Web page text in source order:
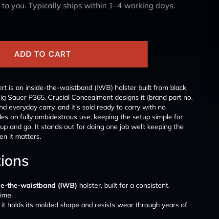
you. Typically ships within 1–4 working days.
ADD TO CART
is an inside-the-waistband (IWB) holster built from black
Sauer P365. Crucial Concealment designs it (brand part no.
everyday carry, and it’s sold ready to carry with no
on fully ambidextrous use, keeping the setup simple for
and go. It stands out for doing one job well: keeping the
it matters.
the-waistband (IWB) holster, built for a consistent,
it holds its molded shape and resists wear through years of